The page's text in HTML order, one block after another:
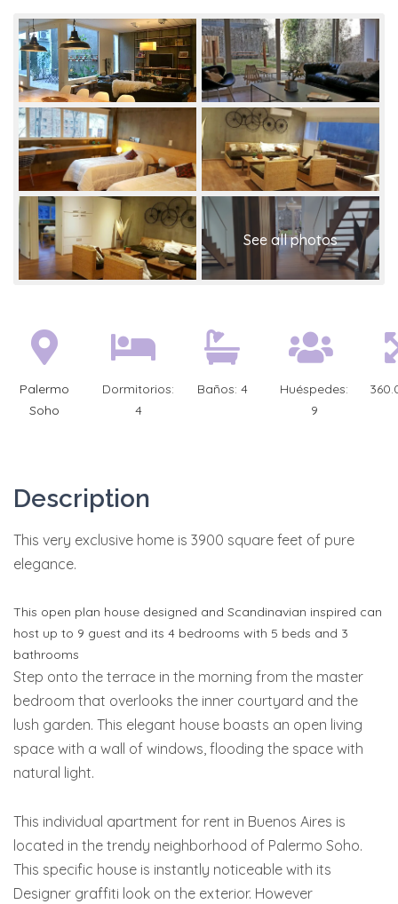
Palermo
Soho
Dormitorios:
4
Baños: 4
Huéspedes:
9
Description
This very exclusive home is 3900 square feet of pure
elegance.
This open plan house designed and Scandinavian inspired can
host up to 9 guest and its 4 bedrooms with 5 beds and 3
bathrooms
Step onto the terrace in the morning from the master
bedroom that overlooks the inner courtyard and the
lush garden. This elegant house boasts an open living
space with a wall of windows, flooding the space with
natural light.
This individual apartment for rent in Buenos Aires is
located in the trendy neighborhood of Palermo Soho.
This specific house is instantly noticeable with its
Designer graffiti look on the exterior. However